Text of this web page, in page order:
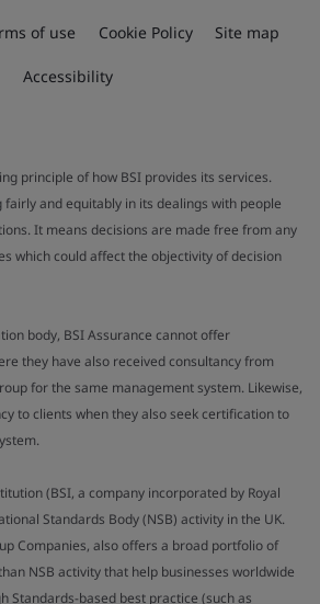
of use Cookie Policy Site map
Accessibility
principle of how BSI provides its services.
and equitably in its dealings with people
It means decisions are made free from any
which could affect the objectivity of decision
body, BSI Assurance cannot offer
they have also received consultancy from
for the same management system. Likewise,
to clients when they also seek certification to
(BSI, a company incorporated by Royal
Standards Body (NSB) activity in the UK.
Companies, also offers a broad portfolio of
NSB activity that help businesses worldwide
Standards-based best practice (such as